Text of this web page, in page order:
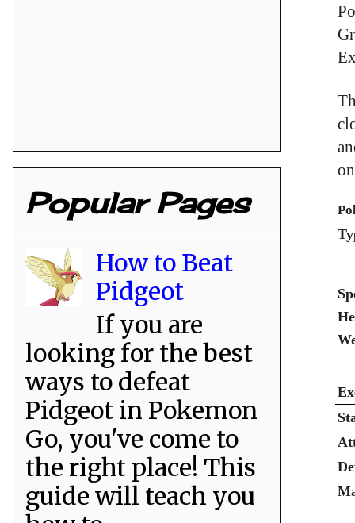
Popular Pages
How to Beat
Pidgeot
If you are
looking for the best
ways to defeat
Pidgeot in Pokemon
Go, you've come to
the right place! This
guide will teach you